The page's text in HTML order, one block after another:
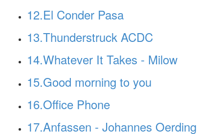
12.El Conder Pasa
13.Thunderstruck ACDC
14.Whatever It Takes - Milow
15.Good morning to you
16.Office Phone
17.Anfassen - Johannes Oerding